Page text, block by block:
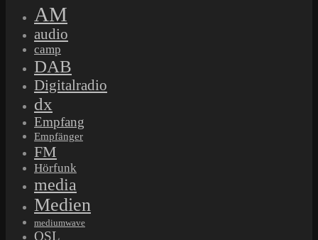
AM
audio
camp
DAB
Digitalradio
dx
Empfang
Empfänger
FM
Hörfunk
media
Medien
mediumwave
QSL